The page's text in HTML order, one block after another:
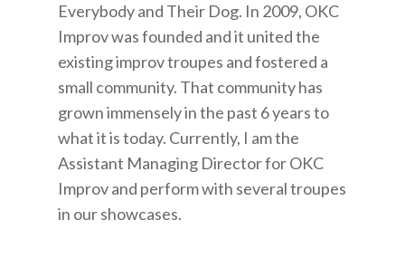
Everybody and Their Dog. In 2009, OKC
Improv was founded and it united the
existing improv troupes and fostered a
small community. That community has
grown immensely in the past 6 years to
what it is today. Currently, I am the
Assistant Managing Director for OKC
Improv and perform with several troupes
in our showcases.